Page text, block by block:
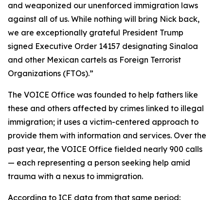
and weaponized our unenforced immigration laws
against all of us. While nothing will bring Nick back,
we are exceptionally grateful President Trump
signed Executive Order 14157 designating Sinaloa
and other Mexican cartels as Foreign Terrorist
Organizations (FTOs).”
The VOICE Office was founded to help fathers like
these and others affected by crimes linked to illegal
immigration; it uses a victim-centered approach to
provide them with information and services. Over the
past year, the VOICE Office fielded nearly 900 calls
— each representing a person seeking help amid
trauma with a nexus to immigration.
According to ICE data from that same period: